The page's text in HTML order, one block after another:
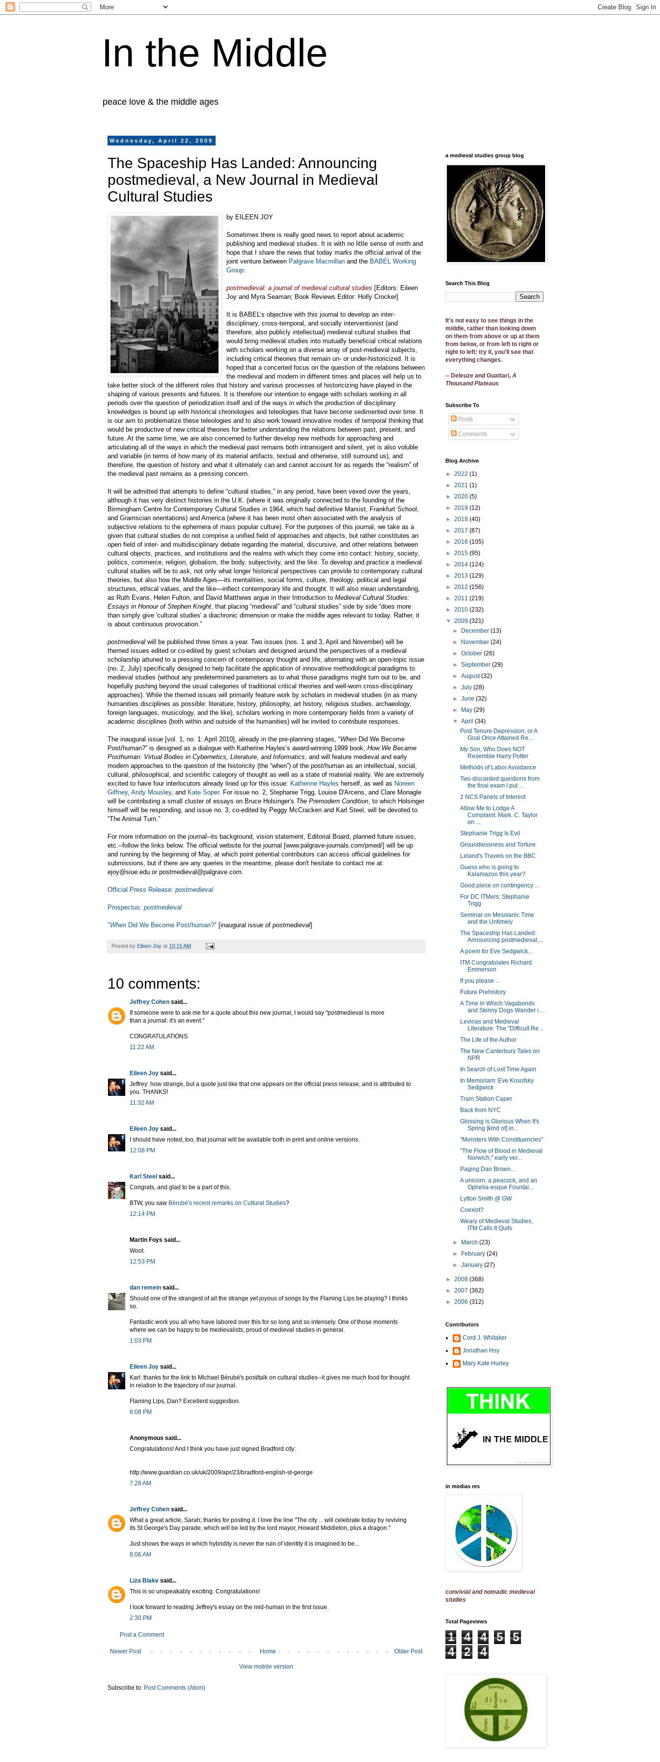
In the Middle
peace love & the middle ages
Wednesday, April 22, 2009
The Spaceship Has Landed: Announcing
postmedieval, a New Journal in Medieval
Cultural Studies
by EILEEN JOY
Sometimes there is really good news to report about academic
publishing and medieval studies. It is with no little sense of mirth and
hope that I share the news that today marks the official arrival of the
joint venture between Palgrave Macmillan and the BABEL Working
Group:
postmedieval: a journal of medieval cultural studies [Editors: Eileen
Joy and Myra Seaman; Book Reviews Editor: Holly Crocker]
It is BABEL’s objective with this journal to develop an inter-
disciplinary, cross-temporal, and socially interventionist (and
therefore, also publicly intellectual) medieval cultural studies that
would bring medieval studies into mutually beneficial critical relations
with scholars working on a diverse array of post-medieval subjects,
including critical theories that remain un- or under-historicized. It is
hoped that a concerted focus on the question of the relations between
the medieval and modern in different times and places will help us to
take better stock of the different roles that history and various processes of historicizing have played in the
shaping of various presents and futures. It is therefore our intention to engage with scholars working in all
periods over the question of periodization itself and of the ways in which the production of disciplinary
knowledges is bound up with historical chronologies and teleologies that have become sedimented over time. It
is our aim to problematize these teleologies and to also work toward innovative modes of temporal thinking that
would be productive of new critical theories for better understanding the relations between past, present, and
future. At the same time, we are also concerned to further develop new methods for approaching and
articulating all of the ways in which the medieval past remains both intransigent and silent, yet is also voluble
and variable (in terms of how many of its material artifacts, textual and otherwise, still surround us), and
therefore, the question of history and what it ultimately can and cannot account for as regards the “realism” of
the medieval past remains as a pressing concern.
It will be admitted that attempts to define “cultural studies,” in any period, have been vexed over the years,
although it has very distinct histories in the U.K. (where it was originally connected to the founding of the
Birmingham Centre for Contemporary Cultural Studies in 1964, which had definitive Marxist, Frankfurt School,
and Gramscian orientations) and America (where it has been most often associated with the analysis of
subjective relations to the ephemera of mass popular culture). For the purposes of this journal, we take as a
given that cultural studies do not comprise a unified field of approaches and objects, but rather constitutes an
open field of inter- and multidisciplinary debate regarding the material, discursive, and other relations between
cultural objects, practices, and institutions and the realms with which they come into contact: history, society,
politics, commerce, religion, globalism, the body, subjectivity, and the like. To develop and practice a medieval
cultural studies will be to ask, not only what longer historical perspectives can provide to contemporary cultural
theories, but also how the Middle Ages—its mentalities, social forms, culture, theology, political and legal
structures, ethical values, and the like—inflect contemporary life and thought. It will also mean understanding,
as Ruth Evans, Helen Fulton, and David Matthews argue in their Introduction to Medieval Cultural Studies:
Essays in Honour of Stephen Knight , that placing “medieval” and “cultural studies” side by side “does more
than simply give 'cultural studies' a diachronic dimension or make the middle ages relevant to today. Rather, it
is about continuous provocation.”
postmedieval will be published three times a year. Two issues (nos. 1 and 3, April and November) will be
themed issues edited or co-edited by guest scholars and designed around the perspectives of a medieval
scholarship attuned to a pressing concern of contemporary thought and life, alternating with an open-topic issue
(no. 2, July) specifically designed to help facilitate the application of innovative methodological paradigms to
medieval studies (without any predetermined parameters as to what those paradigms might turn out to be, and
hopefully pushing beyond the usual categories of traditional critical theories and well-worn cross-disciplinary
approaches). While the themed issues will primarily feature work by scholars in medieval studies (in as many
humanities disciplines as possible: literature, history, philosophy, art history, religious studies, archaeology,
foreign languages, musicology, and the like), scholars working in more contemporary fields from a variety of
academic disciplines (both within and outside of the humanities) will be invited to contribute responses.
The inaugural issue [vol. 1, no. 1: April 2010], already in the pre-planning stages, “When Did We Become
Post/human?” is designed as a dialogue with Katherine Hayles’s award-winning 1999 book, How We Became
Posthuman: Virtual Bodies in Cybernetics, Literature, and Informatics , and will feature medieval and early
modern approaches to the question of the historicity (the “when”) of the post/human as an intellectual, social,
cultural, philosophical, and scientific category of thought as well as a state of material reality. We are extremely
excited to have four interlocutors already lined up for this issue: Katherine Hayles herself, as well as Noreen
Giffney, Andy Mousley, and Kate Soper. For issue no. 2, Stephanie Trigg, Louise D'Arcens, and Clare Monagle
will be contributing a small cluster of essays on Bruce Holsinger's The Premodern Condition , to which Holsinger
himself will be responding, and issue no. 3, co-edited by Peggy McCracken and Karl Steel, will be devoted to
“The Animal Turn. ”
For more information on the journal--its background, vision statement, Editorial Board, planned future issues,
etc.--follow the links below. The official website for the journal [www.palgrave-journals.com/pmed/] will be up
and running by the beginning of May, at which point potential contributors can access official guidelines for
submissions, but if there are any queries in the meantime, please don't hesitate to contact me at:
ejoy@siue.edu or postmedieval@palgrave.com.
Official Press Release: postmedieval
Prospectus: postmedieval
"When Did We Become Post/human?" [inaugural issue of postmedieval]
Posted by Eileen Joy at 10:15 AM
10 comments:
Jeffrey Cohen said...
If someone were to ask me for a quote about this new journal, I would say "postmedieval is more
than a journal: it's an event."
CONGRATULATIONS.
11:22 AM
Eileen Joy said...
Jeffrey: how strange, but a quote just like that one appears on the official press release, and is attributed to
you. THANKS!
11:32 AM
Eileen Joy said...
I should have noted, too, that journal will be available both in print and online versions.
12:08 PM
Karl Steel said...
Congrats, and glad to be a part of this.
BTW, you saw Bérubé's recent remarks on Cultural Studies?
12:14 PM
Martin Foys said...
Woot.
12:53 PM
dan remein said...
Should one of the strangest of all the strange yet joyous of songs by the Flaming Lips be playing? I thinks
so.
Fantastic work you all who have labored over this for so long and so intensely. One of those moments
where we can be happy to be medievalists, proud of medieval studies in general.
1:03 PM
Eileen Joy said...
Karl: thanks for the link to Michael Bérubé's post/talk on cultural studies--it gives me much food for thought
in relation to the trajectory of our journal.
Flaming Lips, Dan? Excellent suggestion.
6:08 PM
Anonymous said...
Congratulations! And I think you have just signed Bradford city:
http://www.guardian.co.uk/uk/2009/apr/23/bradford-english-st-george
7:28 AM
Jeffrey Cohen said...
What a great article, Sarah; thanks for posting it. I love the line "The city ... will celebrate today by reviving
its St George's Day parade, which will be led by the lord mayor, Howard Middleton, plus a dragon."
Just shows the ways in which hybridity is never the ruin of identity it is imagined to be...
8:06 AM
Liza Blake said...
This is so unspeakably exciting. Congratulations!
I look forward to reading Jeffrey's essay on the mid-human in the first issue.
2:30 PM
Post a Comment
Newer Post Older Post
Home
View mobile version
Subscribe to: Post Comments (Atom)
a medieval studies group blog
Search This Blog
It's not easy to see things in the
middle, rather than looking down
on them from above or up at them
from below, or from left to right or
right to left: try it, you'll see that
everything changes.
-- Deleuze and Guattari, A
Thousand Plateaus
Subscribe To
Posts
Comments
Blog Archive
► 2022 (1)
► 2021 (1)
► 2020 (5)
► 2019 (12)
► 2018 (40)
► 2017 (87)
► 2016 (105)
► 2015 (95)
► 2014 (124)
► 2013 (129)
► 2012 (156)
► 2011 (219)
► 2010 (232)
▼ 2009 (321)
►
December(13)
►
November(24)
►October(26)
►September(29)
►August(32)
►July(28)
►June(32)
►
May(29)
▼April(34)
Post Tenure Depression, or A
Goal Once Attained Re...
My Son, Who Does NOT
Resemble Harry Potter
Methods of Labor Avoidance
Two discarded questions from
the final exam I put ...
2 NCS Panels of Interest
Allow Me to Lodge A
Complaint: Mark. C. Taylor
on ...
Stephanie Trigg Is Evil
Groundlessness and Torture
Leland's Travels on the BBC
Guess who is going to
Kalamazoo this year?
Good piece on contingency ...
For DC ITMers: Stephanie
Trigg
Seminar on Messianic Time
and the Untimely
The Spaceship Has Landed:
Announcing postmedieval,...
A poem for Eve Sedgwick...
ITM Congratulates Richard
Emmerson
If you please ...
Future Prehistory
A Time in Which Vagabonds
and Skinny Dogs Wander i...
Levinas and Medieval
Literature: The "Difficult Re...
The Life of the Author
The New Canterbury Tales on
NPR
In Search of Lost Time Again
In Memoriam: Eve Kosofsky
Sedgwick
Train Station Caper
Back from NYC
Glossing is Glorious When It's
Spring [kind of] in...
"Monsters With Constituencies"
"The Flow of Blood in Medieval
Norwich," early ver...
Paging Dan Brown...
A unicorn, a peacock, and an
Ophelia-esque Fountai...
Lytton Smith @ GW
Coexist?
Weary of Medieval Studies,
ITM Calls It Quits
► March(23)
►
February(24)
►January(27)
► 2008 (368)
► 2007 (362)
► 2006 (312)
Contributors
Cord J. Whitaker
Jonathan Hsy
Mary Kate Hurley
in medias res
convivial and nomadic medieval
studies
Total Pageviews
1 4 4 5
5
4
2 4